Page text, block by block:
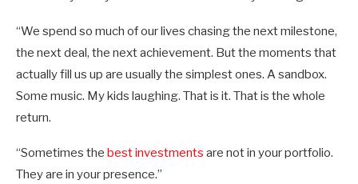
“We spend so much of our lives chasing the next milestone,
the next deal, the next achievement. But the moments that
actually fill us up are usually the simplest ones. A sandbox.
Some music. My kids laughing. That is it. That is the whole
return.
“Sometimes the best investments are not in your portfolio.
They are in your presence.”